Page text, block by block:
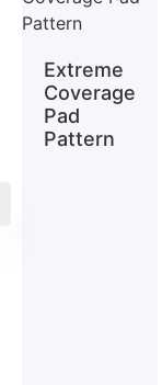
Extreme
Coverage
Pad
Pattern